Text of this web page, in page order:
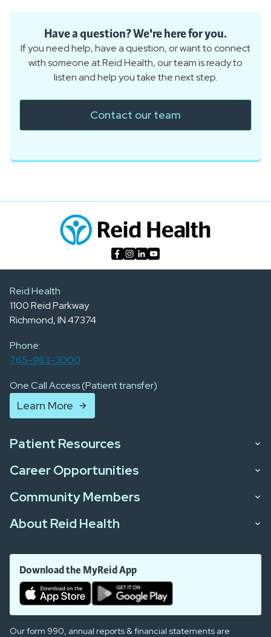
Have a question? We're here for you.
If you need help, have a question, or want to connect
with someone at Reid Health, our team is ready to
listen and help you take the next step.
Contact our team
Reid Health
1100 Reid Parkway
Richmond, IN 47374
Phone:
765-983-3000
One Call Access (Patient transfer)
Learn More
Patient Resources
Career Opportunities
Community Members
About Reid Health
Download the MyReid App
Our form 990, annual reports & financial statements are